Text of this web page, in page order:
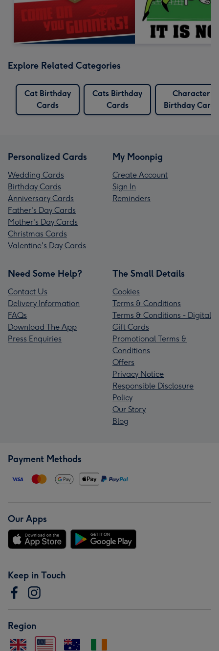
Explore Related Categories
Cat Birthday
Cards
Cats Birthday
Cards
Character
Birthday Cards
Personalized Cards
Wedding Cards
Birthday Cards
Anniversary Cards
Father's Day Cards
Mother's Day Cards
Christmas Cards
Valentine's Day Cards
My Moonpig
Create Account
Sign In
Reminders
Need Some Help?
Contact Us
Delivery Information
FAQs
Download The App
Press Enquiries
The Small Details
Cookies
Terms & Conditions
Terms & Conditions - Digital
Gift Cards
Promotional Terms &
Conditions
Offers
Privacy Notice
Responsible Disclosure
Policy
Our Story
Blog
Payment Methods
Our Apps
Keep in Touch
Region